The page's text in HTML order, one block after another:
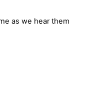
as we hear them